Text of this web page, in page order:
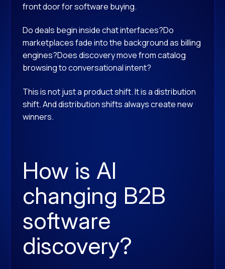
front door for software buying.
Do deals begin inside chat interfaces?Do
marketplaces fade into the background as billing
engines?Does discovery move from catalog
browsing to conversational intent?
This is not just a product shift. It is a distribution
shift. And distribution shifts always create new
winners.
How is AI
changing B2B
software
discovery?